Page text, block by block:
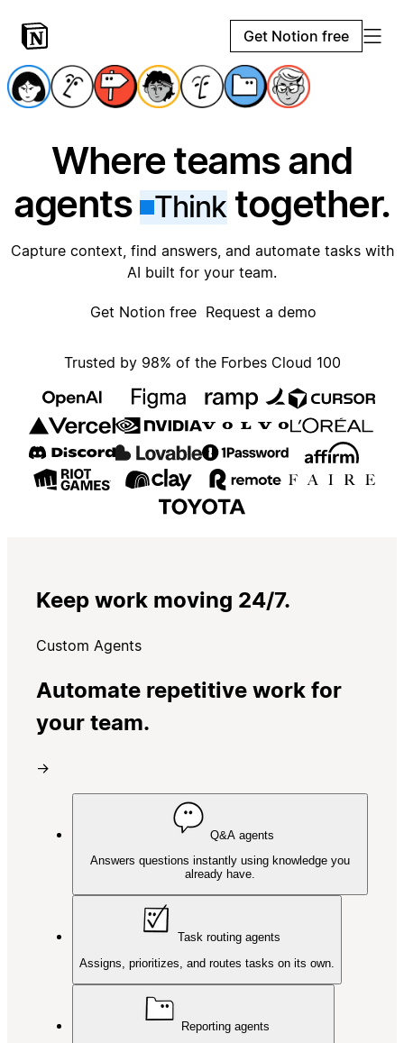
Get Notion free
Where teams and
agents
Thinktogether.
Capture context, find answers, and automate tasks with
AI built for your team.
Get Notion free Request a demo
Trusted by 98% of the Forbes Cloud 100
Keep work moving 24/7.
Custom Agents
Automate repetitive work for
your team.
→
Q&A agents
Answers questions instantly using knowledge you
already have.
Task routing agents
Assigns, prioritizes, and routes tasks on its own.
Reporting agents